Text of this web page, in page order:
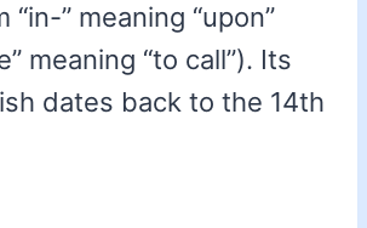
“in-” meaning “upon”
meaning “to call”). Its
dates back to the 14th